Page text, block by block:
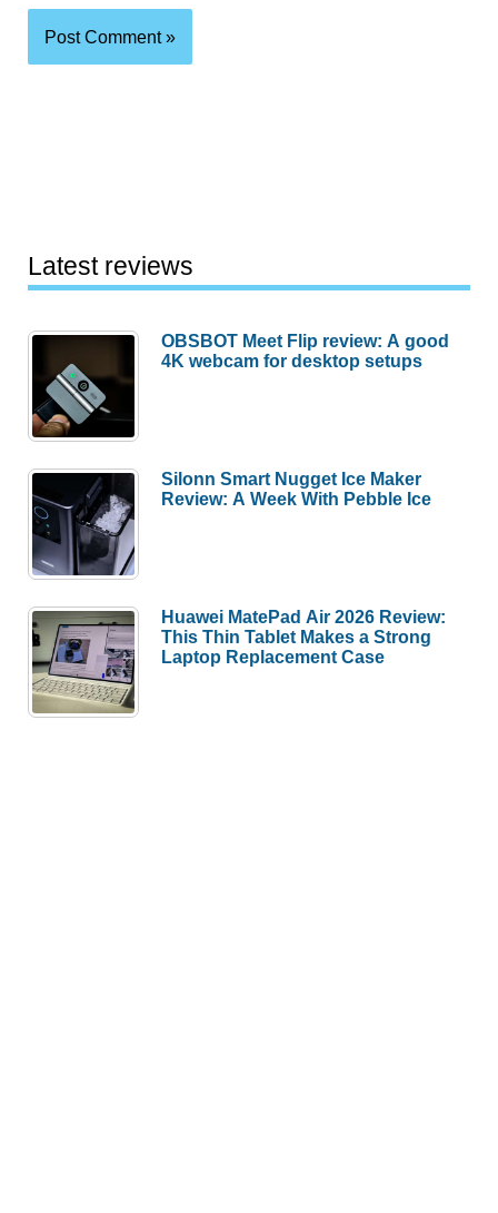
Latest reviews
OBSBOT Meet Flip review: A good
4K webcam for desktop setups
Silonn Smart Nugget Ice Maker
Review: A Week With Pebble Ice
Huawei MatePad Air 2026 Review:
This Thin Tablet Makes a Strong
Laptop Replacement Case